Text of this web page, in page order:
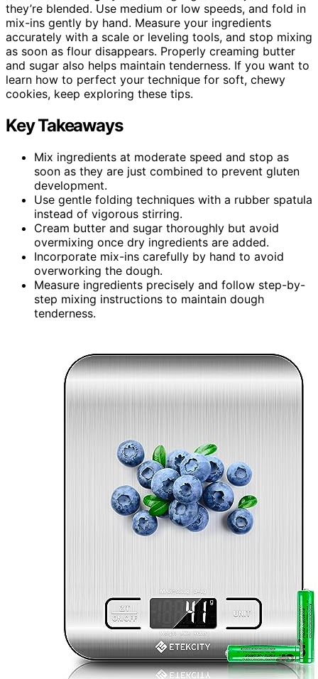
they’re blended. Use medium or low speeds, and fold in
mix-ins gently by hand. Measure your ingredients
accurately with a scale or leveling tools, and stop mixing
as soon as flour disappears. Properly creaming butter
and sugar also helps maintain tenderness. If you want to
learn how to perfect your technique for soft, chewy
cookies, keep exploring these tips.
Key Takeaways
Mix ingredients at moderate speed and stop as
soon as they are just combined to prevent gluten
development.
Use gentle folding techniques with a rubber spatula
instead of vigorous stirring.
Cream butter and sugar thoroughly but avoid
overmixing once dry ingredients are added.
Incorporate mix-ins carefully by hand to avoid
overworking the dough.
Measure ingredients precisely and follow step-by-
step mixing instructions to maintain dough
tenderness.